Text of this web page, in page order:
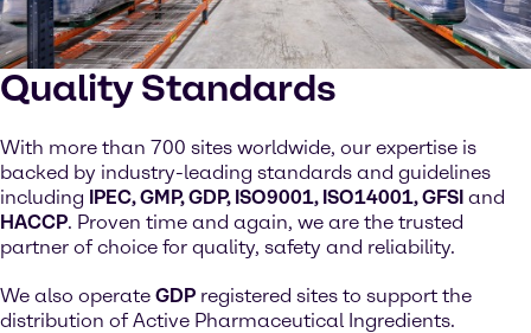
Quality Standards
With more than 700 sites worldwide, our expertise is
backed by industry-leading standards and guidelines
including IPEC, GMP, GDP, ISO9001, ISO14001, GFSI and
HACCP. Proven time and again, we are the trusted
partner of choice for quality, safety and reliability.
We also operate GDP registered sites to support the
distribution of Active Pharmaceutical Ingredients.